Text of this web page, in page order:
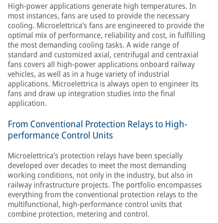
High-power applications generate high temperatures. In
most instances, fans are used to provide the necessary
cooling. Microelettrica’s fans are engineered to provide the
optimal mix of performance, reliability and cost, in fulfilling
the most demanding cooling tasks. A wide range of
standard and customized axial, centrifugal and centraxial
fans covers all high-power applications onboard railway
vehicles, as well as in a huge variety of industrial
applications. Microelettrica is always open to engineer its
fans and draw up integration studies into the final
application.
From Conventional Protection Relays to High-
performance Control Units
Microelettrica’s protection relays have been specially
developed over decades to meet the most demanding
working conditions, not only in the industry, but also in
railway infrastructure projects. The portfolio encompasses
everything from the conventional protection relays to the
multifunctional, high-performance control units that
combine protection, metering and control.